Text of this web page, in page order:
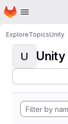
Skip to main content
Homepage
ExploreTopicsUnity
U Unity